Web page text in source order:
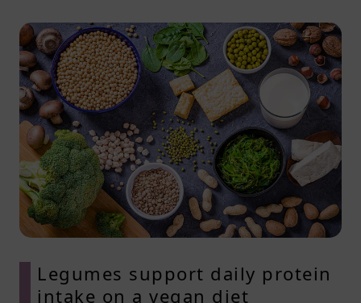
Legumes support daily protein
intake on a vegan diet